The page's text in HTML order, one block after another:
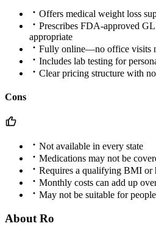
Offers medical weight loss
Prescribes FDA-approved
appropriate
Fully online—no office visits
Includes lab testing for
Clear pricing structure with
Cons
Not available in every state
Medications may not be
Requires a qualifying BMI or
Monthly costs can add up
May not be suitable for
About Ro